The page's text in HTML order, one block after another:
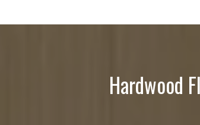
Hardwood